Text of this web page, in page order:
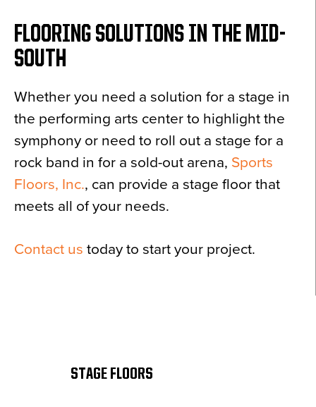
FLOORING SOLUTIONS IN THE MID-
SOUTH
Whether you need a solution for a stage in
the performing arts center to highlight the
symphony or need to roll out a stage for a
rock band in for a sold-out arena, Sports
Floors, Inc., can provide a stage floor that
meets all of your needs.
Contact us today to start your project.
STAGE FLOORS